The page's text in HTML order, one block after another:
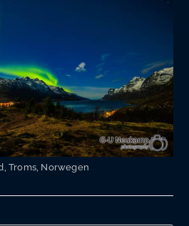
Troms, Norwegen